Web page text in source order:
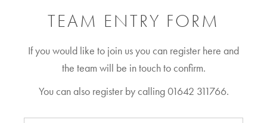
TEAM ENTRY FORM
If you would like to join us you can register here and
the team will be in touch to confirm.
You can also register by calling 01642 311766.